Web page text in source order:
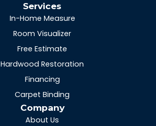
Services
In-Home Measure
Room Visualizer
Free Estimate
Hardwood Restoration
Financing
Carpet Binding
Company
About Us